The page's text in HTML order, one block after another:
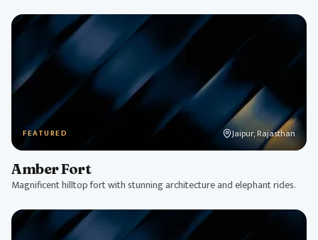
FEATURED Jaipur, Rajasthan
Amber Fort
Magnificent hilltop fort with stunning architecture and elephant rides.